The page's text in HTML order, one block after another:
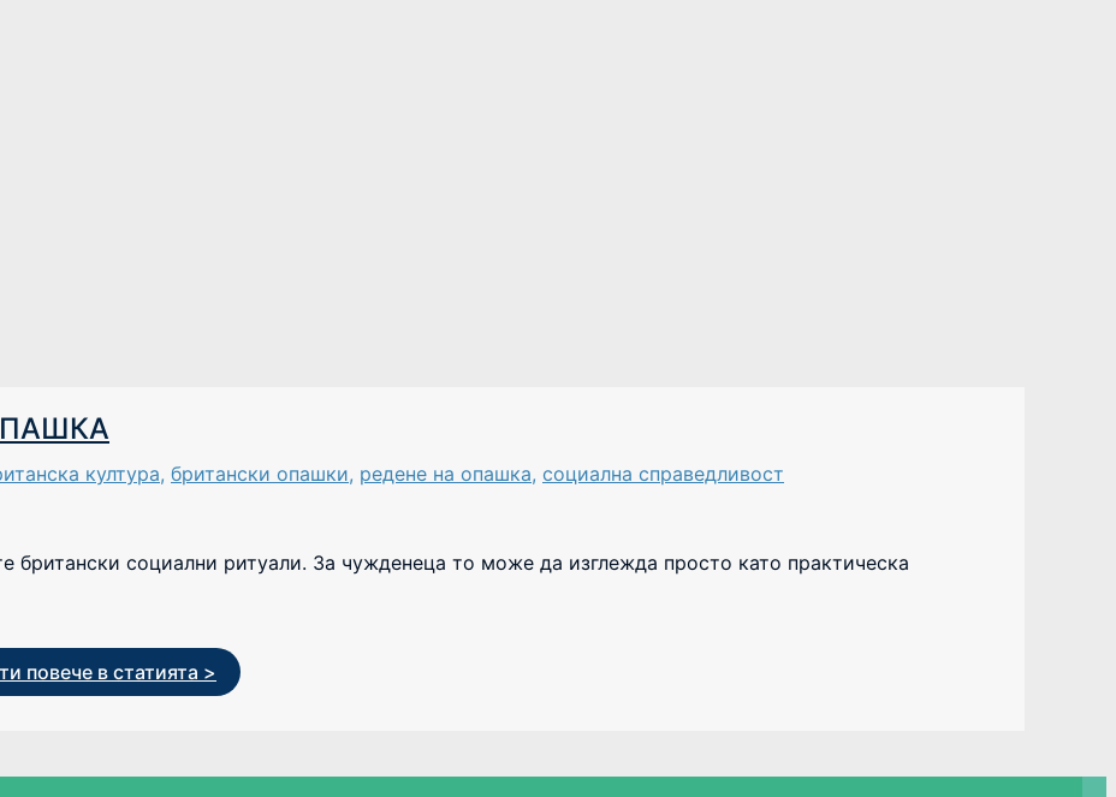
култура, британски опашки, редене на опашка, социална справедливост
британски социални ритуали. За чужденеца то може да изглежда просто като практическа
повече в статията >